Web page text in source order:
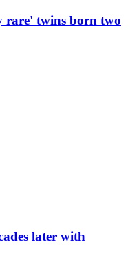
rare' twins born two
later with